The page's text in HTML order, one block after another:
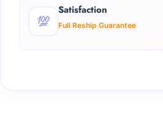
💯
Satisfaction
Full Reship Guarantee